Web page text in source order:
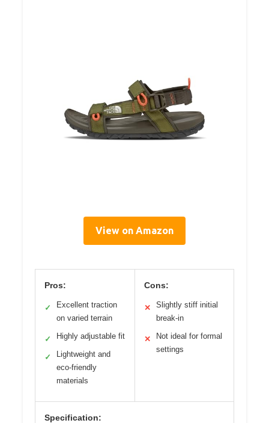
View on Amazon
Pros:
✓
Excellent traction
on varied terrain
✓ Highly adjustable fit
✓
Lightweight and
eco-friendly
materials
Cons:
✕
Slightly stiff initial
break-in
✕
Not ideal for formal
settings
Specification: